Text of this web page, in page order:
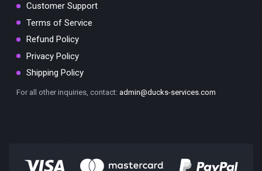
Customer Support
Terms of Service
Refund Policy
Privacy Policy
Shipping Policy
For all other inquiries, contact: admin@ducks-services.com